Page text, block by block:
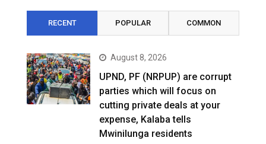
RECENT POPULAR COMMON
August 8, 2026
UPND, PF (NRPUP) are corrupt
parties which will focus on
cutting private deals at your
expense, Kalaba tells
Mwinilunga residents